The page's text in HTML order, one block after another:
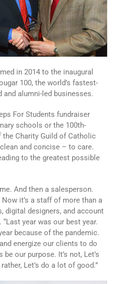
in 2014 to the inaugural
100, the world’s fastest-
and alumni-led businesses.
For Students fundraiser
schools or the 100th-
Charity Guild of Catholic
and concise – to care.
to the greatest possible
And then a salesperson.
it’s a staff of more than a
digital designers, and account
“Last year was our best year.
because of the pandemic.
energize our clients to do
our purpose. It’s not, Let’s
Let’s do a lot of good.”